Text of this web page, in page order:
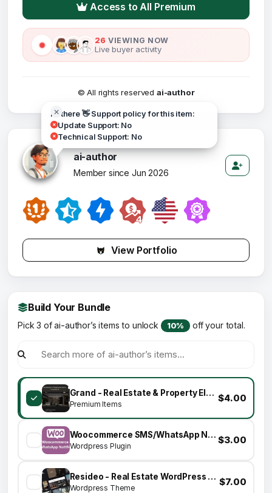
Access to All Premium
26 VIEWING NOW
Live buyer activity
© All rights reserved ai-author
Hi there 👋 Support policy for this item:
Update Support: No
Technical Support: No
ai-author
Member since Jun 2026
View Portfolio
Build Your Bundle
Pick 3 of ai-author’s items to unlock 10% off your total.
Grand - Real Estate & Property Elementor Template Kit
Premium Items
$4.00
Woocommerce SMS/WhatsApp Notifications
Wordpress Plugin
$3.00
Resideo - Real Estate WordPress Theme
Wordpress Theme
$7.00